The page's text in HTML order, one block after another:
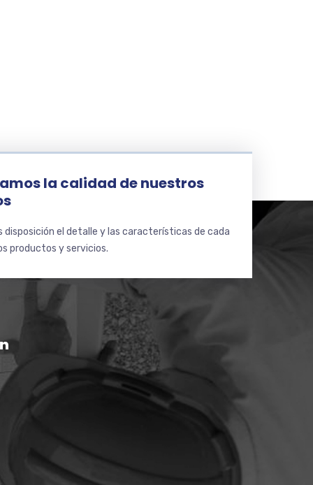
la calidad de nuestros
disposición el detalle y las características de cada
productos y servicios.